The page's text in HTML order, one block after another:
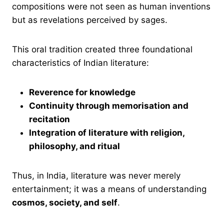
compositions were not seen as human inventions
but as revelations perceived by sages.
This oral tradition created three foundational
characteristics of Indian literature:
Reverence for knowledge
Continuity through memorisation and
recitation
Integration of literature with religion,
philosophy, and ritual
Thus, in India, literature was never merely
entertainment; it was a means of understanding
cosmos, society, and self.